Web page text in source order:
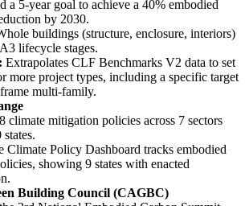
a 5-year goal to achieve a 40% embodied
by 2030.
buildings (structure, enclosure, interiors)
lifecycle stages.
Extrapolates CLF Benchmarks V2 data to set
more project types, including a specific target
multi-family.
climate mitigation policies across 7 sectors
Climate Policy Dashboard tracks embodied
showing 9 states with enacted
Building Council (CAGBC)